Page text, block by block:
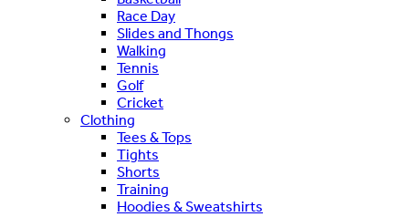
Race Day
Slides and Thongs
Walking
Tennis
Golf
Cricket
Clothing
Tees & Tops
Tights
Shorts
Training
Hoodies & Sweatshirts